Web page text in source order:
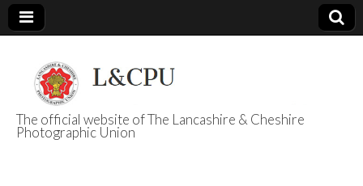
L&CPU
The official website of The Lancashire & Cheshire
Photographic Union